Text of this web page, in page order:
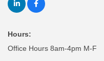
Hours:
Office Hours 8am-4pm M-F